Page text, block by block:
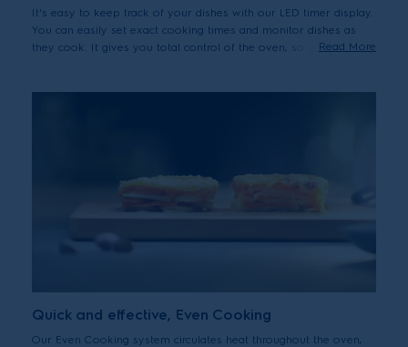
It's easy to keep track of your dishes with our LED timer display.
You can easily set exact cooking times and monitor dishes as
they cook. It gives you total control of the oven, so you canRead More
Quick and effective, Even Cooking
Our Even Cooking system circulates heat throughout the oven,